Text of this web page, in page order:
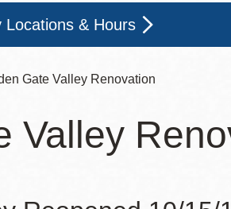
Locations & Hours
9 - 8
12 - 6
10 - 6
Gate Valley Renovation
Valley